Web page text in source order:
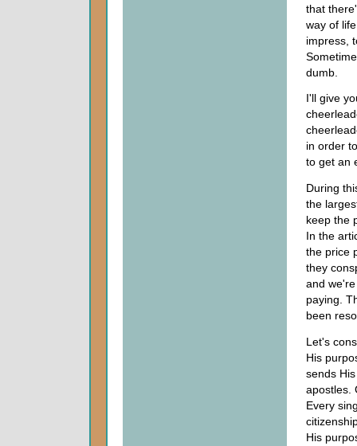
that
way of
impress,
dumb.
I'll give
in order
to get an
During
the
keep the
In the
the price
they
and
paying.
been
Let's
His
sends
apostles.
Every
His